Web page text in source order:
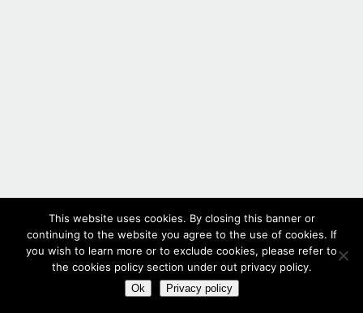
This website uses cookies. By closing this banner or
continuing to the website you agree to the use of cookies. If
you wish to learn more or to exclude cookies, please refer to
the cookies policy section under out privacy policy.
Ok Privacy policy